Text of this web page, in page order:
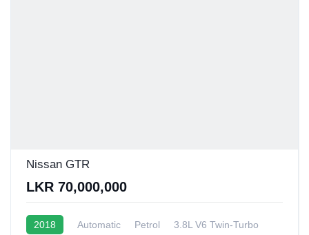
Nissan GTR
LKR 70,000,000
2018 Automatic Petrol
3.8L V6 Twin-Turbo